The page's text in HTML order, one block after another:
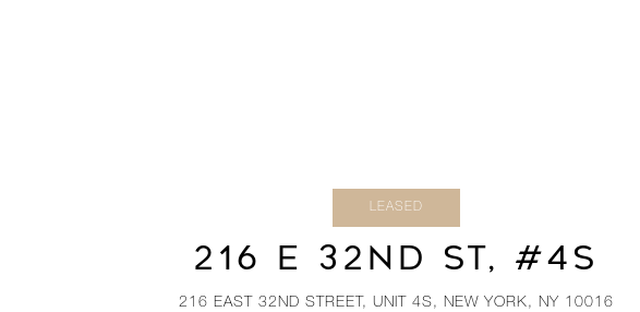
LEASED
216 E 32ND ST, #4S
216 EAST 32ND STREET, UNIT 4S, NEW YORK, NY 10016